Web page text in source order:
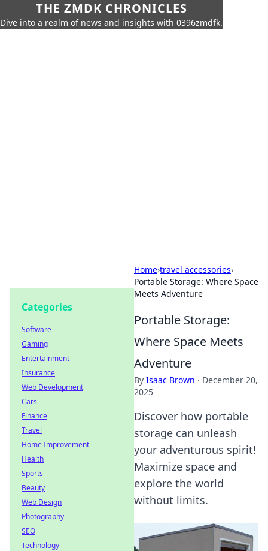
THE ZMDK CHRONICLES
Dive into a realm of news and insights with 0396zmdfk.
Home›travel accessories›
Portable Storage: Where Space
Meets Adventure
Portable Storage:
Where Space Meets
Adventure
By Isaac Brown · December 20,
2025
Discover how portable
storage can unleash
your adventurous spirit!
Maximize space and
explore the world
without limits.
Categories
Software
Gaming
Entertainment
Insurance
Web Development
Cars
Finance
Travel
Home Improvement
Health
Sports
Beauty
Web Design
Photography
SEO
Technology